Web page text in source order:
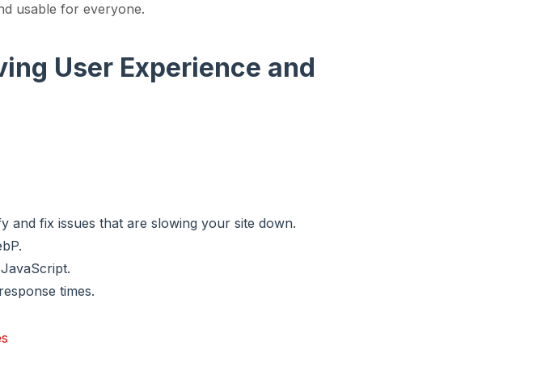
usable for everyone.
User Experience and
and fix issues that are slowing your site down.
times.